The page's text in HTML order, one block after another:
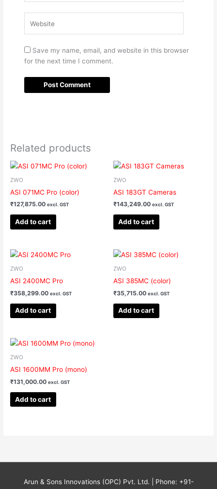
Save my name, email, and website in this browser
for the next time I comment.
Related products
ZWO
ASI 071MC Pro (color)
₹127,875.00 excl. GST
Add to cart
ZWO
ASI 183GT Cameras
₹143,249.00 excl. GST
Add to cart
ZWO
ASI 2400MC Pro
₹358,299.00 excl. GST
Add to cart
ZWO
ASI 385MC (color)
₹35,715.00 excl. GST
Add to cart
ZWO
ASI 1600MM Pro (mono)
₹131,000.00 excl. GST
Add to cart
Arun & Sons Innovations (OPC) Pvt. Ltd. | Phone: +91-